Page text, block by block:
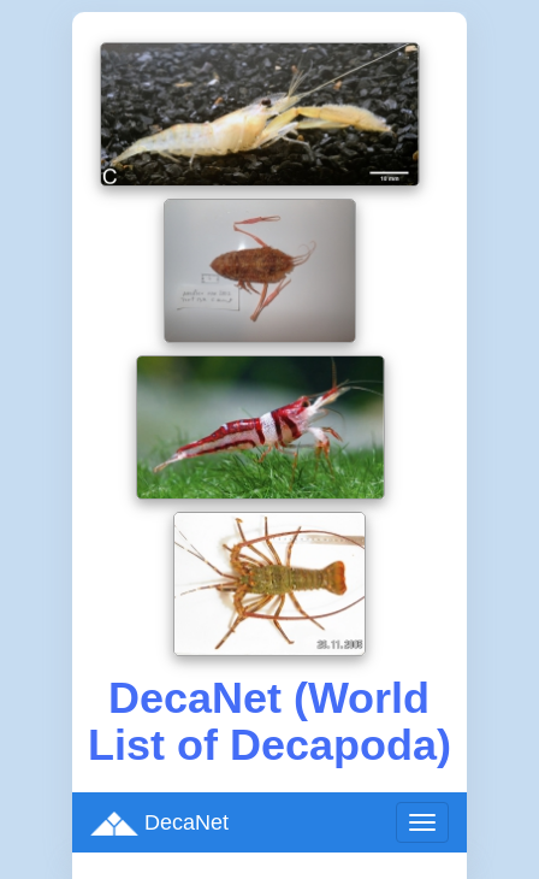
DecaNet (World
List of Decapoda)
Toggle
navigation
DecaNet